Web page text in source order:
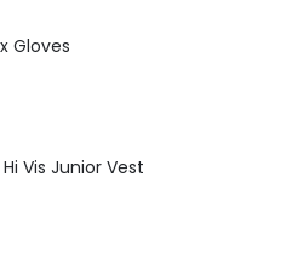
Gloves
Vis Junior Vest